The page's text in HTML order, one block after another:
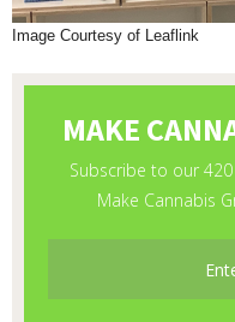
Image Courtesy of Leaflink